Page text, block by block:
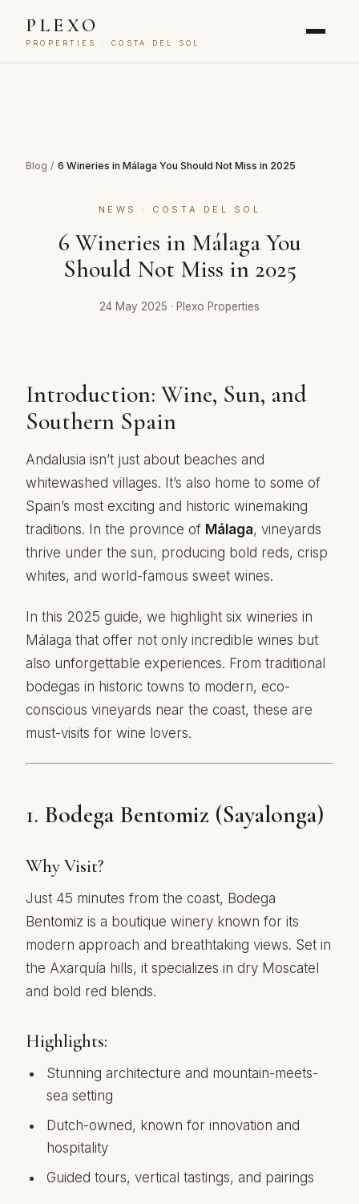
PLEXO
PROPERTIES · COSTA DEL SOL
Blog / 6 Wineries in Málaga You Should Not Miss in 2025
NEWS · COSTA DEL SOL
6 Wineries in Málaga You
Should Not Miss in 2025
24 May 2025 · Plexo Properties
Introduction: Wine, Sun, and
Southern Spain
Andalusia isn’t just about beaches and
whitewashed villages. It’s also home to some of
Spain’s most exciting and historic winemaking
traditions. In the province of Málaga, vineyards
thrive under the sun, producing bold reds, crisp
whites, and world-famous sweet wines.
In this 2025 guide, we highlight six wineries in
Málaga that offer not only incredible wines but
also unforgettable experiences. From traditional
bodegas in historic towns to modern, eco-
conscious vineyards near the coast, these are
must-visits for wine lovers.
1. Bodega Bentomiz (Sayalonga)
Why Visit?
Just 45 minutes from the coast, Bodega
Bentomiz is a boutique winery known for its
modern approach and breathtaking views. Set in
the Axarquía hills, it specializes in dry Moscatel
and bold red blends.
Highlights:
Stunning architecture and mountain-meets-
sea setting
Dutch-owned, known for innovation and
hospitality
Guided tours, vertical tastings, and pairings